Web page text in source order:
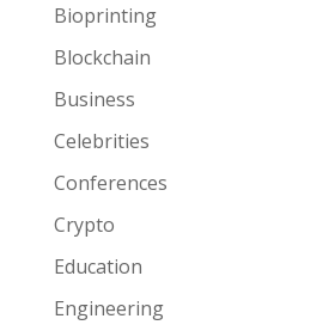
Bioprinting
Blockchain
Business
Celebrities
Conferences
Crypto
Education
Engineering